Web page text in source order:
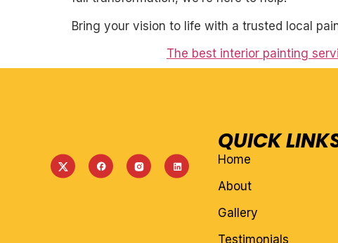
Bring your vision to life with a trusted local
The best interior painting
QUICK
Home
About
Gallery
Testimonials